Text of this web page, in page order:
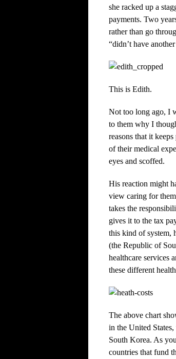
she racked up a
payments. Two
rather than go
“didn’t have
This is Edith.
Not too long ago, I
to them why I
reasons that it
of their medical
eyes and scoffed.
His reaction might
view caring for
takes the
gives it to the tax
this kind of system,
(the Republic of
healthcare services
these different
The above chart
in the United
South Korea. As
countries that fund